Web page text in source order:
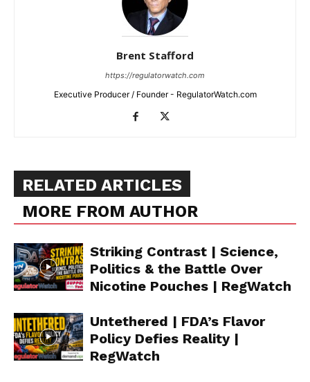
Brent Stafford
https://regulatorwatch.com
Executive Producer / Founder - RegulatorWatch.com
RELATED ARTICLES
MORE FROM AUTHOR
Striking Contrast | Science,
Politics & the Battle Over
Nicotine Pouches | RegWatch
Untethered | FDA’s Flavor
Policy Defies Reality |
RegWatch